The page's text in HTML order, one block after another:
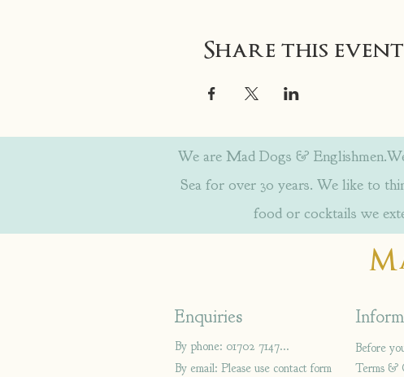
Share this event
We are Mad Dogs &
Sea for over 30 years. We like to
food or cocktails we
Enquiries
By phone: 01702 714766
By email: Please use contact form
Terms &
Before